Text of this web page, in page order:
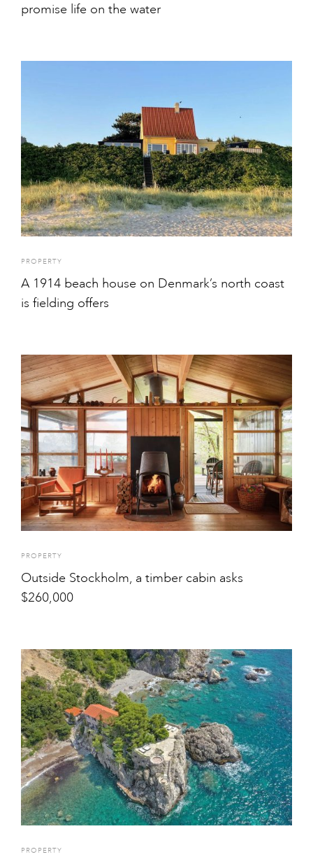
promise life on the water
PROPERTY
A 1914 beach house on Denmark’s north coast
is fielding offers
PROPERTY
Outside Stockholm, a timber cabin asks
$260,000
PROPERTY